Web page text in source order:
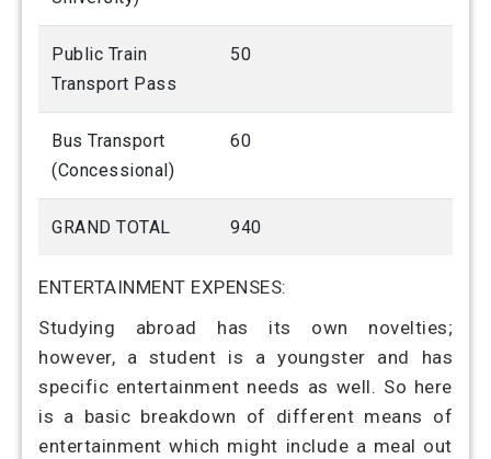
Public Train
Transport Pass
50
Bus Transport
(Concessional)
60
GRAND TOTAL 940
ENTERTAINMENT EXPENSES:
Studying abroad has its own novelties;
however, a student is a youngster and has
specific entertainment needs as well. So here
is a basic breakdown of different means of
entertainment which might include a meal out